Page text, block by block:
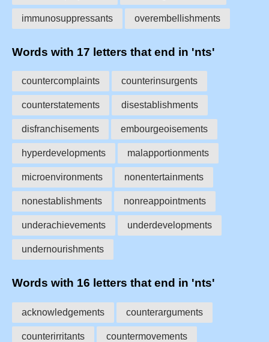
immunosuppressants overembellishments
Words with 17 letters that end in 'nts'
countercomplaints counterinsurgents
counterstatements disestablishments
disfranchisements embourgeoisements
hyperdevelopments malapportionments
microenvironments nonentertainments
nonestablishments nonreappointments
underachievements underdevelopments
undernourishments
Words with 16 letters that end in 'nts'
acknowledgements counterarguments
counterirritants countermovements